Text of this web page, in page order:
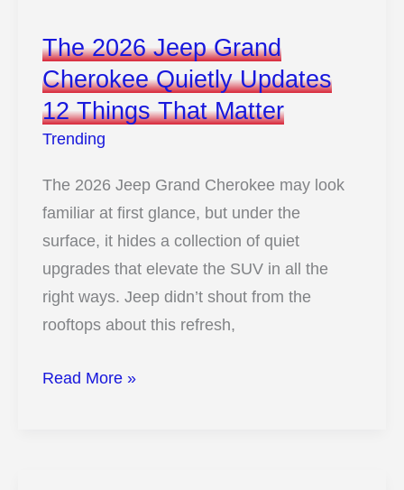
Vibes
At
A
Low
The 2026 Jeep Grand
Cherokee Quietly Updates
12 Things That Matter
Trending
The 2026 Jeep Grand Cherokee may look
familiar at first glance, but under the
surface, it hides a collection of quiet
upgrades that elevate the SUV in all the
right ways. Jeep didn’t shout from the
rooftops about this refresh,
The
Read More »